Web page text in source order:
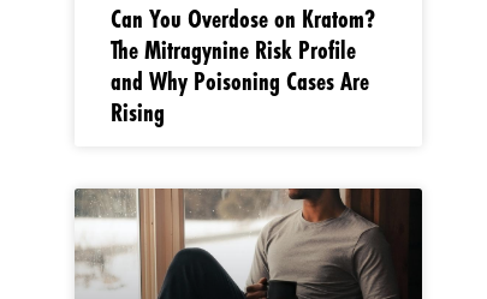
Can You Overdose on Kratom?
The Mitragynine Risk Profile
and Why Poisoning Cases Are
Rising